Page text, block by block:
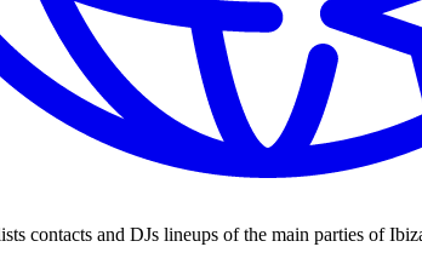
contacts and DJs lineups of the main parties of